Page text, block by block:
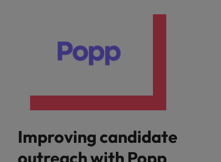
Improving candidate
outreach with Popp